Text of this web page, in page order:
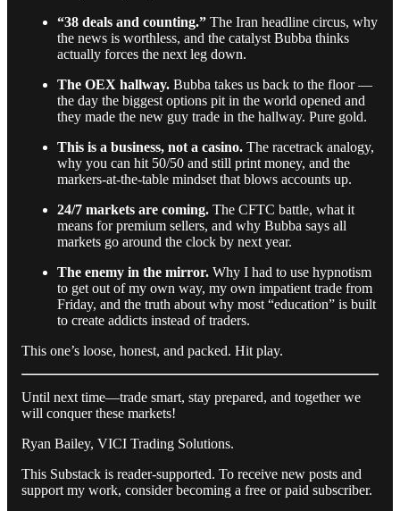
“38 deals and counting.” The Iran headline circus, why
the news is worthless, and the catalyst Bubba thinks
actually forces the next leg down.
The OEX hallway. Bubba takes us back to the floor —
the day the biggest options pit in the world opened and
they made the new guy trade in the hallway. Pure gold.
This is a business, not a casino. The racetrack analogy,
why you can hit 50/50 and still print money, and the
markers-at-the-table mindset that blows accounts up.
24/7 markets are coming. The CFTC battle, what it
means for premium sellers, and why Bubba says all
markets go around the clock by next year.
The enemy in the mirror. Why I had to use hypnotism
to get out of my own way, my own impatient trade from
Friday, and the truth about why most “education” is built
to create addicts instead of traders.
This one’s loose, honest, and packed. Hit play.
Until next time—trade smart, stay prepared, and together we
will conquer these markets!
Ryan Bailey, VICI Trading Solutions.
This Substack is reader-supported. To receive new posts and
support my work, consider becoming a free or paid subscriber.